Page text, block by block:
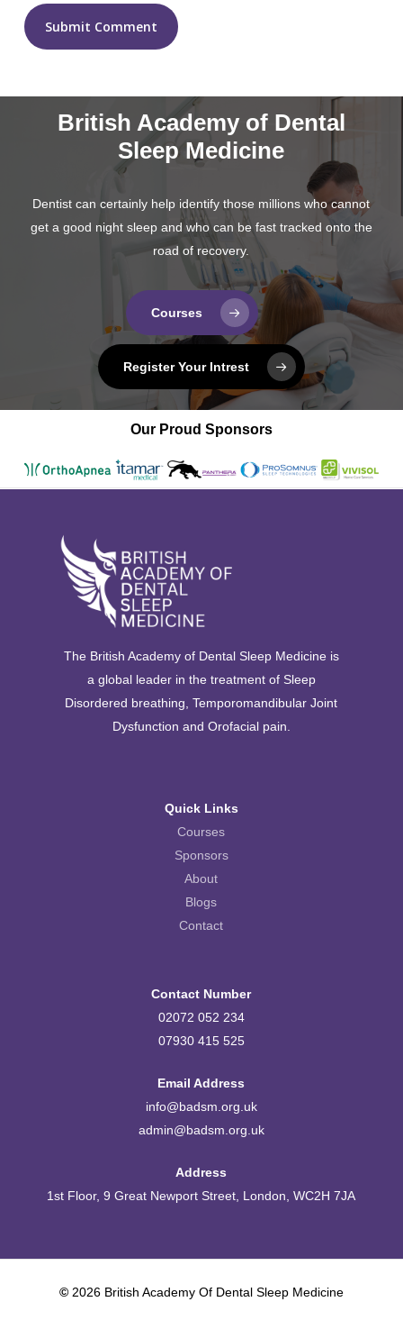
British Academy of Dental
Sleep Medicine
Dentist can certainly help identify those millions who cannot
get a good night sleep and who can be fast tracked onto the
road of recovery.
Courses
Register Your Intrest
Our Proud Sponsors
The British Academy of Dental Sleep Medicine is
a global leader in the treatment of Sleep
Disordered breathing, Temporomandibular Joint
Dysfunction and Orofacial pain.
Quick Links
Courses
Sponsors
About
Blogs
Contact
Contact Number
02072 052 234
07930 415 525
Email Address
info@badsm.org.uk
admin@badsm.org.uk
Address
1st Floor, 9 Great Newport Street, London, WC2H 7JA
© 2026British Academy Of Dental Sleep Medicine